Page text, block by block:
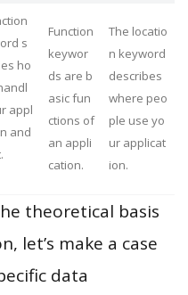
s
ho
appl
and
Function
keywor
ds are b
asic fun
ctions of
an appli
cation.
The locatio
n keyword
describes
where peo
ple use yo
ur applicat
ion.
theoretical basis
let’s make a case
data